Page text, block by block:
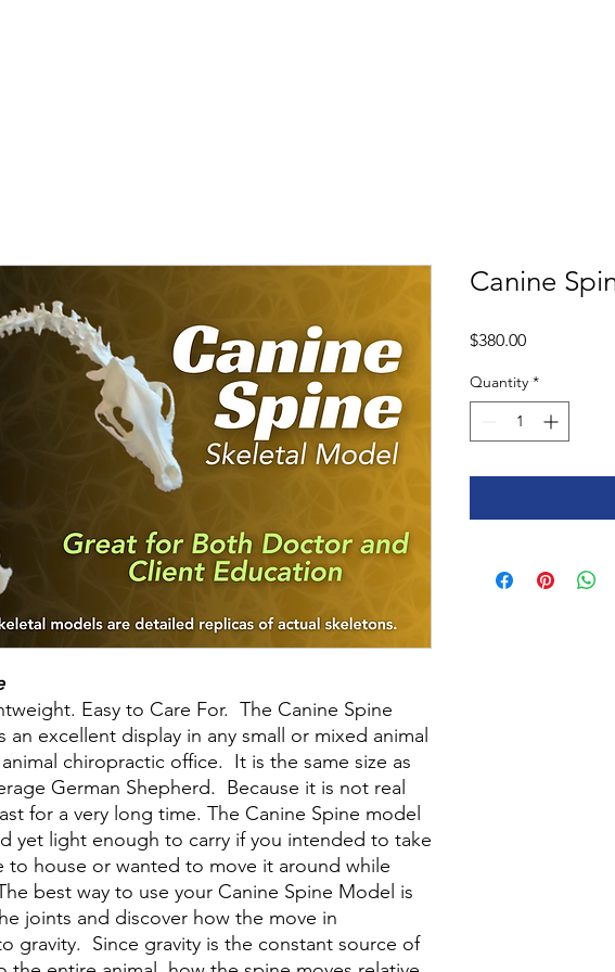
Easy to Care For. The Canine Spine
an excellent display in any small or mixed animal
chiropractic office. It is the same size as
German Shepherd. Because it is not real
for a very long time. The Canine Spine model
yet light enough to carry if you intended to take
to house or wanted to move it around while
best way to use your Canine Spine Model is
joints and discover how the move in
gravity. Since gravity is the constant source of
Canine
$380.00Price
Quantity *